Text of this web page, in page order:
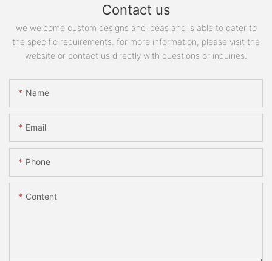
Contact us
we welcome custom designs and ideas and is able to cater to
the specific requirements. for more information, please visit the
website or contact us directly with questions or inquiries.
Name
Email
Phone
Content